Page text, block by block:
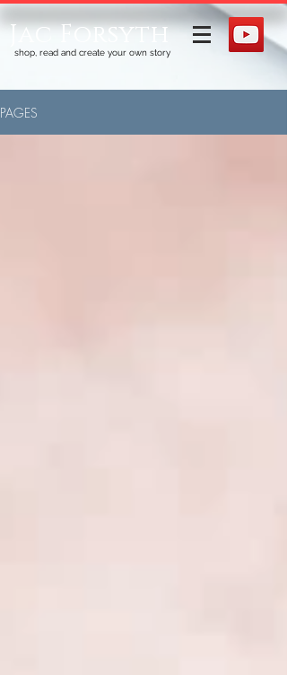
Jac Forsyth
shop, read and create your own story
PAGES